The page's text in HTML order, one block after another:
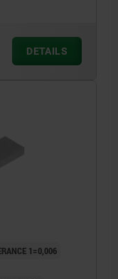
DETAILS
1=0,006